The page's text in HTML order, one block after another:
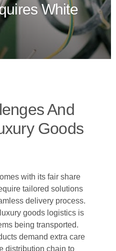
White
And
Goods
with its fair share
tailored solutions
delivery process.
goods logistics is
being transported.
demand extra care
distribution chain to